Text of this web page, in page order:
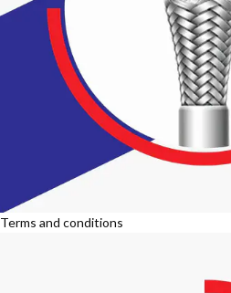
Terms and conditions